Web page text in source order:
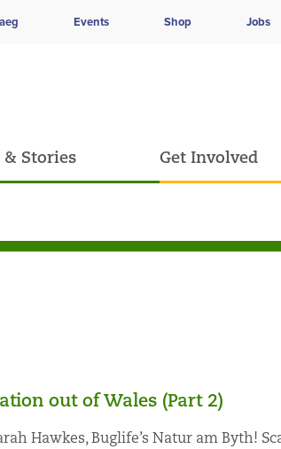
Events Shop Jobs
& Stories Get Involved
out of Wales (Part 2)
Hawkes, Buglife’s Natur am Byth!